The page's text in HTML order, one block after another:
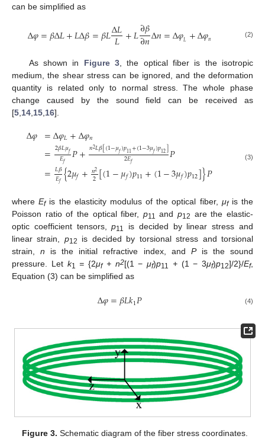
can be simplified as
Δ𝜑=𝛽Δ𝐿+𝐿Δ𝛽=𝛽𝐿Δ𝐿
𝐿+𝐿∂𝛽
∂𝑛Δ𝑛=Δ𝜑𝐿 +Δ𝜑𝑛 (2)
As shown in Figure 3, the optical fiber is the isotropic
medium, the shear stress can be ignored, and the deformation
quantity is related only to normal stress. The whole phase
change caused by the sound field can be received as
[5 14 15 16].
Δ𝜑 =Δ𝜑𝐿+Δ𝜑𝑛
=2𝛽𝐿𝜇𝑓
𝐸𝑓 𝑃+𝑛2𝐿𝛽[(1−𝜇𝑓)𝑝11+(1−3𝜇𝑓)𝑝12]
2𝐸𝑓 𝑃
=𝐿𝛽
𝐸𝑓{2𝜇𝑓+𝑛2
2[(1−𝜇𝑓)𝑝11+(1−3𝜇𝑓)𝑝12]}𝑃
(3)
whereEfis the elasticity modulus of the optical fiber, μfis the
Poisson ratio of the optical fiber, p11 andp12 are the elastic-
optic coefficient tensors,p11
is decided by linear stress and
linear strain, p12
is decided by torsional stress and torsional
strain,n is the initial refractive index, and Pis the sound
pressure. Let k1 = {2μf+ n2[(1 − μf)p11 +(1 − 3μf)p12]/2}/Ef,
Equation (3) can be simplified as
Δ𝜑=𝛽𝐿𝑘1𝑃 (4)
Figure 3. Schematic diagram of the fiber stress coordinates.